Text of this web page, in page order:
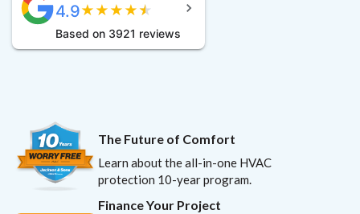
4.9★ ★ ★ ★ ★
Based on 3921 reviews
The Future of Comfort
Learn about the all-in-one HVAC
protection 10-year program.
Finance Your Project